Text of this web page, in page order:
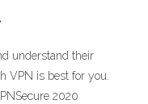
understand their
VPN is best for you.
2020